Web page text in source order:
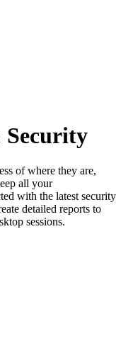
of where they are,
all your
with the latest security
detailed reports to
sessions.